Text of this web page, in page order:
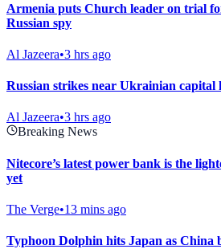
Armenia puts Church leader on trial
Russian spy
Al Jazeera•3 hrs ago
Russian strikes near Ukrainian
Al Jazeera•3 hrs ago
Breaking News
Nitecore’s latest power bank is the
yet
The Verge•13 mins ago
Typhoon Dolphin hits Japan as China